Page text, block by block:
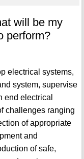
will be my
perform?
electrical systems,
system, supervise
end electrical
challenges ranging
of appropriate
and
of safe,